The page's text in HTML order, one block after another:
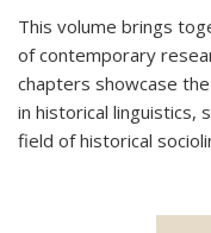
This volume brings
of contemporary
chapters showcase
in historical linguistics,
field of historical